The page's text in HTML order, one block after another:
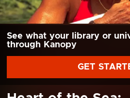
See what your library or
through Kanopy
GET